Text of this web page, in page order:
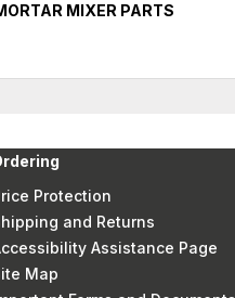
MIXER PARTS
Protection
and Returns
Assistance Page
Map